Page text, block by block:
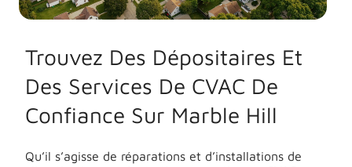
Trouvez Des Dépositaires Et
Des Services De CVAC De
Confiance Sur Marble Hill
Qu’il s’agisse de réparations et d’installations de